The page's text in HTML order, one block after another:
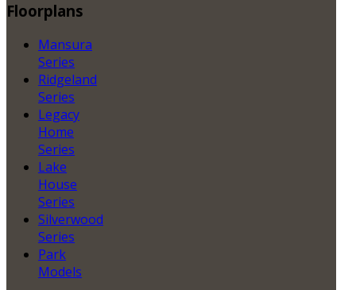
Floorplans
Mansura
Series
Ridgeland
Series
Legacy
Home
Series
Lake
House
Series
Silverwood
Series
Park
Models